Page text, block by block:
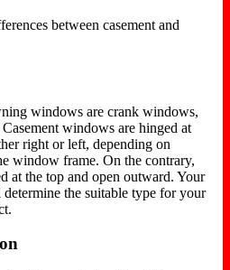
between casement and
windows are crank windows,
windows are hinged at
right or left, depending on
window frame. On the contrary,
at the top and open outward. Your
the suitable type for your